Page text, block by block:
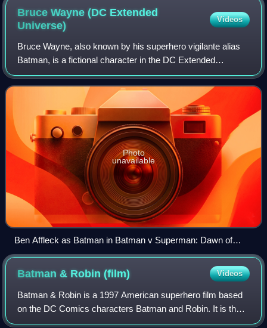
Bruce Wayne (DC Extended
Universe)
Videos
Bruce Wayne, also known by his superhero vigilante alias
Batman, is a fictional character in the DC Extended
Universe, based on the DC Comics character of the same
name. The character was portrayed by
Photo
unavailable
Ben Affleck as Batman in Batman v Superman: Dawn of
Justice (2016)
Batman & Robin(film) Videos
Batman & Robin is a 1997 American superhero film based
on the DC Comics characters Batman and Robin. It is the
fourth and final installment of Warner Bros.' initial Batman